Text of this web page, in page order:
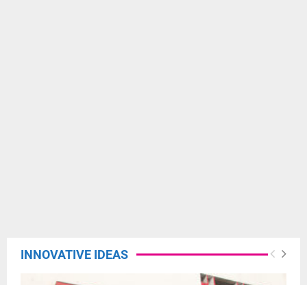
INNOVATIVE IDEAS